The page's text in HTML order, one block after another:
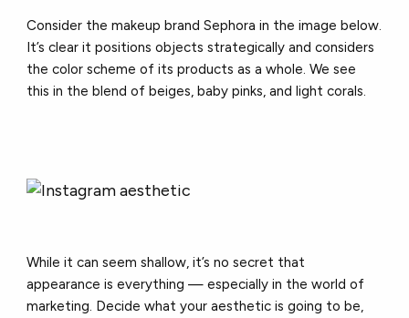
Consider the makeup brand Sephora in the image below.
It’s clear it positions objects strategically and considers
the color scheme of its products as a whole. We see
this in the blend of beiges, baby pinks, and light corals.
While it can seem shallow, it’s no secret that
appearance is everything — especially in the world of
marketing. Decide what your aesthetic is going to be,